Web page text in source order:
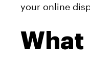
your online
What